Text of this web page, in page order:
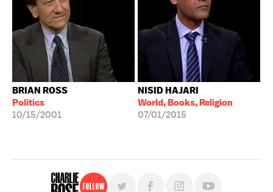
BRIAN ROSS
Politics
10/15/2001
NISID HAJARI
World, Books, Religion
07/01/2015
Follow